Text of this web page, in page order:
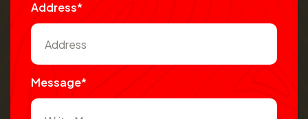
Address*
Message*